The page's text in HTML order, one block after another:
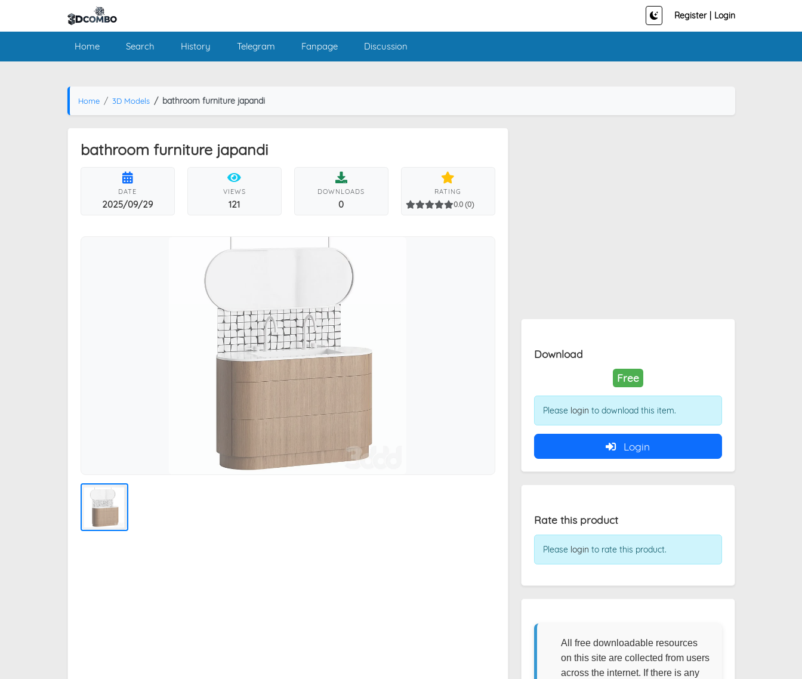
Register Login
Home Search History Telegram Fanpage Discussion
Home 3D Models bathroom furniture japandi
bathroom furniture japandi
DATE
2025/09/29
VIEWS
121
DOWNLOADS
0
RATING
0.0 (0)
Download
Free
Please login to download this item.
Login
Rate this product
Please login to rate this product.
All free downloadable resources
on this site are collected from users
across the internet. If there is any